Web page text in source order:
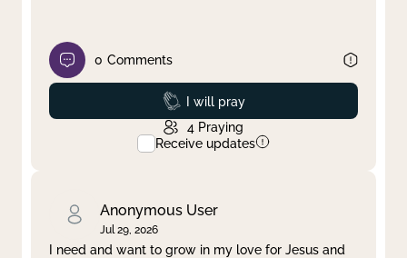
0 Comments
Prayed
I will pray
4 Praying
Receive updates
Anonymous User
Jul 29, 2026
I need and want to grow in my love for Jesus and